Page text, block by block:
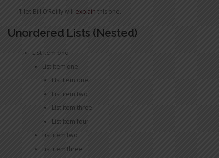
I’ll let Bill O’Reilly will explain this one.
Unordered Lists (Nested)
List item one
List item one
List item one
List item two
List item three
List item four
List item two
List item three